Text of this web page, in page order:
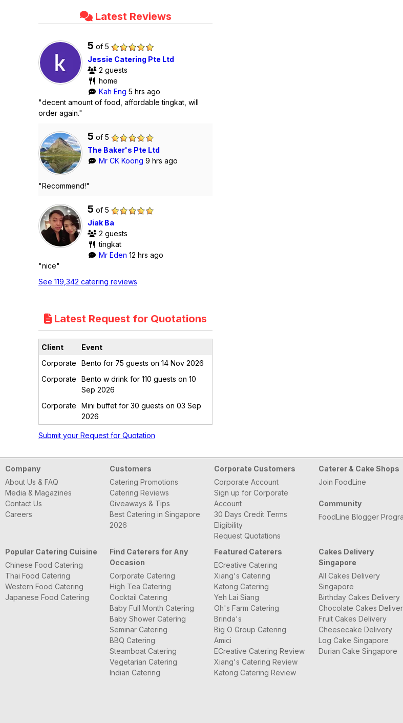
Latest Reviews
5 of 5
Jessie Catering Pte Ltd
2 guests
home
Kah Eng 5 hrs ago
"decent amount of food, affordable tingkat, will
order again."
5 of 5
The Baker's Pte Ltd
Mr CK Koong 9 hrs ago
"Recommend!"
5 of 5
Jiak Ba
2 guests
tingkat
Mr Eden 12 hrs ago
"nice"
See 119,342 catering reviews
Latest Request for Quotations
Client
Event
Corporate
Bento for 75 guests on 14 Nov 2026
Corporate
Bento w drink for 110 guests on 10
Sep 2026
Corporate
Mini buffet for 30 guests on 03 Sep
2026
Submit your Request for Quotation
Company
About Us & FAQ
Media & Magazines
Contact Us
Careers
Customers
Catering Promotions
Catering Reviews
Giveaways & Tips
Best Catering in Singapore
2026
Corporate Customers
Corporate Account
Sign up for Corporate
Account
30 Days Credit Terms
Eligibility
Request Quotations
Caterer & Cake Shops
Join FoodLine
Community
FoodLine Blogger
Popular Catering Cuisine
Chinese Food Catering
Thai Food Catering
Western Food Catering
Japanese Food Catering
Find Caterers for Any
Occasion
Corporate Catering
High Tea Catering
Cocktail Catering
Baby Full Month Catering
Baby Shower Catering
Seminar Catering
BBQ Catering
Steamboat Catering
Vegetarian Catering
Indian Catering
Featured Caterers
ECreative Catering
Xiang's Catering
Katong Catering
Yeh Lai Siang
Oh's Farm Catering
Brinda's
Big O Group Catering
Amici
ECreative Catering Review
Xiang's Catering Review
Katong Catering Review
Cakes Delivery
Singapore
All Cakes Delivery
Singapore
Birthday Cakes Delivery
Chocolate Cakes
Fruit Cakes Delivery
Cheesecake Delivery
Log Cake Singapore
Durian Cake Singapore